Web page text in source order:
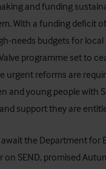
and funding
With a funding deficit
needs budgets for
programmeset to
urgent reforms are
and young people with
support they are
await the Department for
on SEND, promised